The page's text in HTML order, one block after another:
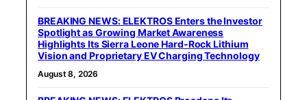
BREAKING NEWS: ELEKTROS Enters the Investor
Spotlight as Growing Market Awareness
Highlights Its Sierra Leone Hard-Rock Lithium
Vision and Proprietary EV Charging Technology
August 8, 2026